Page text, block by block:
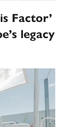
Factor’
legacy